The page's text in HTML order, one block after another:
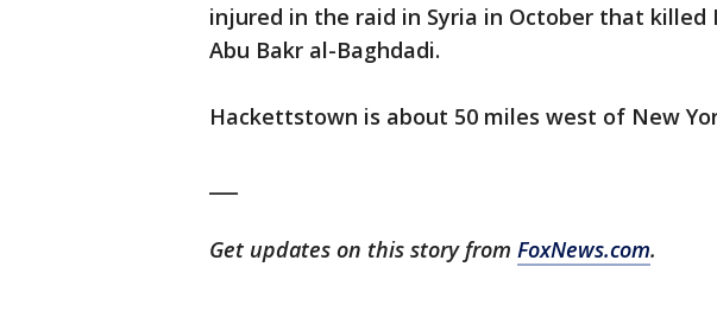
injured in the raid in Syria in October that
Abu Bakr al-Baghdadi.
Hackettstown is about 50 miles west of New
Get updates on this story from FoxNews.com.